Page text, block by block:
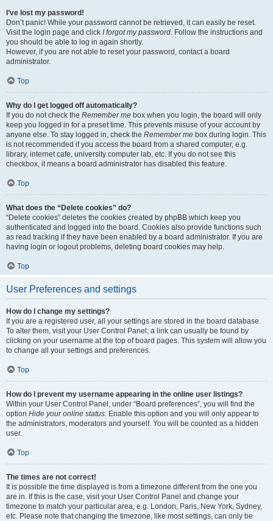
I’ve lost my password!
Don’t panic! While your password cannot be retrieved, it can easily be reset.
Visit the login page and click I forgot my password. Follow the instructions and
you should be able to log in again shortly.
However, if you are not able to reset your password, contact a board
administrator.
Top
Why do I get logged off automatically?
If you do not check the Remember me box when you login, the board will only
keep you logged in for a preset time. This prevents misuse of your account by
anyone else. To stay logged in, check the Remember me box during login. This
is not recommended if you access the board from a shared computer, e.g.
library, internet cafe, university computer lab, etc. If you do not see this
checkbox, it means a board administrator has disabled this feature.
Top
What does the “Delete cookies” do?
“Delete cookies” deletes the cookies created by phpBB which keep you
authenticated and logged into the board. Cookies also provide functions such
as read tracking if they have been enabled by a board administrator. If you are
having login or logout problems, deleting board cookies may help.
Top
User Preferences and settings
How do I change my settings?
If you are a registered user, all your settings are stored in the board database.
To alter them, visit your User Control Panel; a link can usually be found by
clicking on your username at the top of board pages. This system will allow you
to change all your settings and preferences.
Top
How do I prevent my username appearing in the online user listings?
Within your User Control Panel, under “Board preferences”, you will find the
option Hide your online status. Enable this option and you will only appear to
the administrators, moderators and yourself. You will be counted as a hidden
user.
Top
The times are not correct!
It is possible the time displayed is from a timezone different from the one you
are in. If this is the case, visit your User Control Panel and change your
timezone to match your particular area, e.g. London, Paris, New York, Sydney,
etc. Please note that changing the timezone, like most settings, can only be